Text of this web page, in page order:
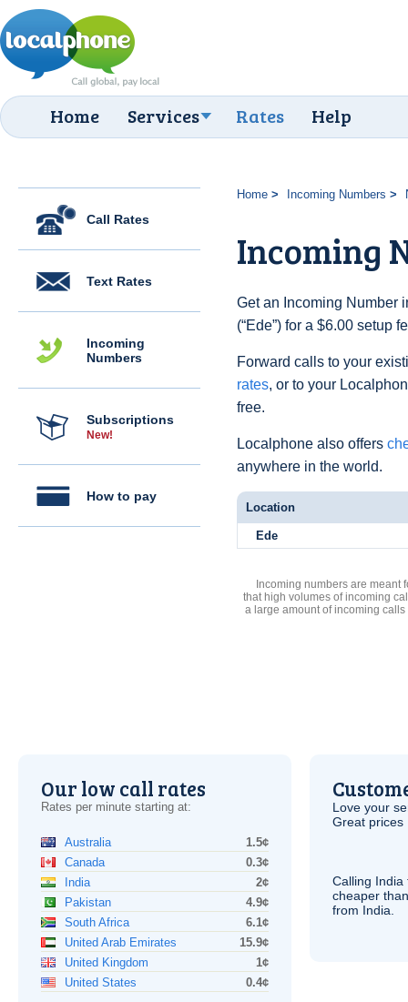
Home Services Rates Help
Call Rates
Text Rates
Incoming
Numbers
Subscriptions
New!
How to pay
Home Incoming Numbers
Incoming
Get an Incoming Number
(“Ede”) for a $6.00 setup
Forward calls to your
rates, or to your
free.
Localphone also offers
anywhere in the world.
Location
Ede
Incoming numbers are meant
that high volumes of incoming
a large amount of incoming
Our low call rates
Rates per minute starting at:
Australia
1.5¢
Canada
0.3¢
India
2¢
Pakistan
4.9¢
South Africa
6.1¢
United Arab Emirates
15.9¢
United Kingdom
1¢
United States
0.4¢
Love your
Great prices
Calling
cheaper
from India.